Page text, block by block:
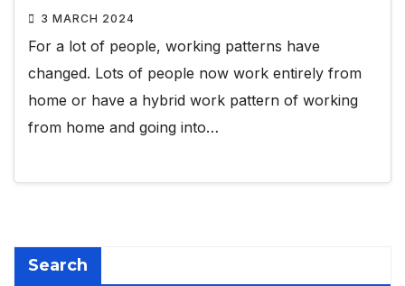
3 MARCH 2024
For a lot of people, working patterns have
changed. Lots of people now work entirely from
home or have a hybrid work pattern of working
from home and going into…
Search